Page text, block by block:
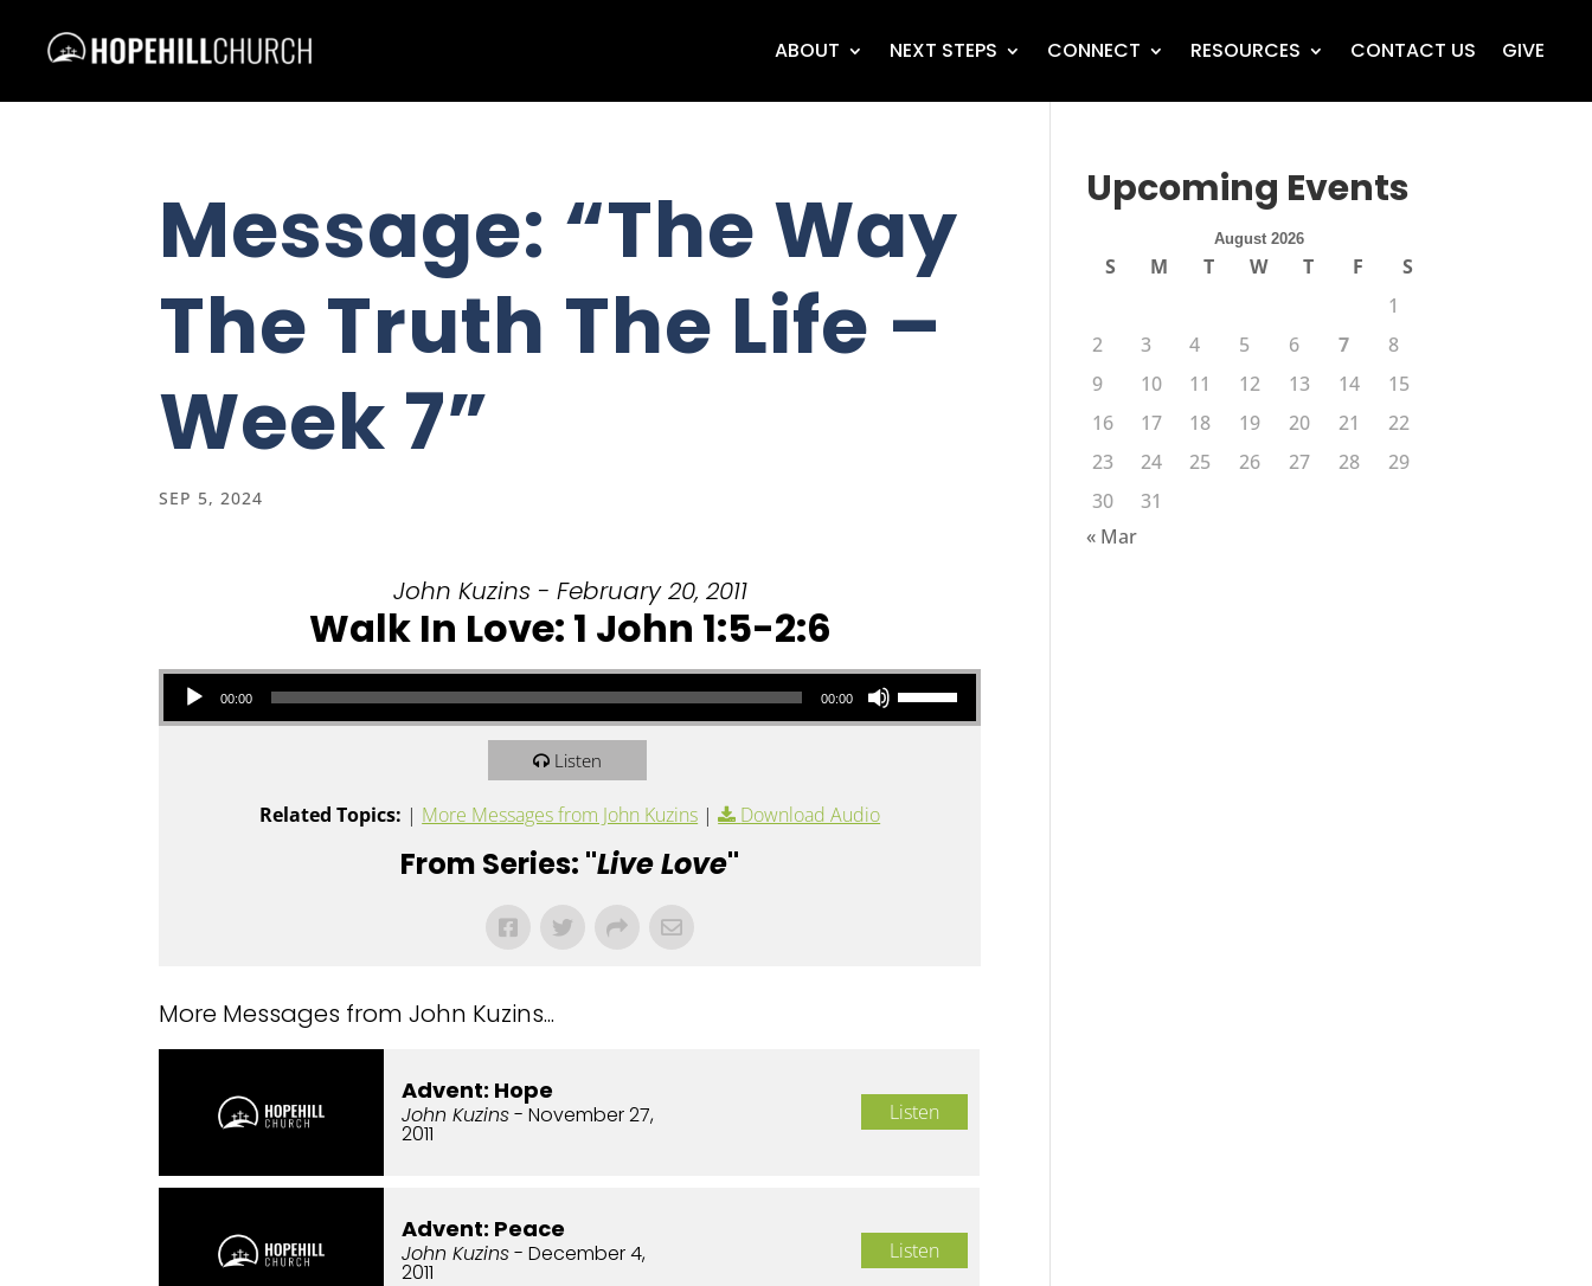
ABOUT NEXT STEPS CONNECT RESOURCES CONTACT US GIVE
Message: “The Way
The Truth The Life –
Week 7”
SEP 5, 2024
John Kuzins - February 20, 2011
Walk In Love: 1 John 1:5-2:6
Audio Player
00:00 00:00
Use Up/Down Arrow keys to increase or decrease volume.
Listen
Related Topics: | More Messages from John Kuzins | Download Audio
From Series: "Live Love"
More Messages from John Kuzins...
Advent: Hope
John Kuzins- November 27,
2011
Listen
Advent: Peace
John Kuzins- December 4,
2011
Listen
Upcoming Events
August 2026
S M T W T F
S
1
2
3 4 5 6 7
8
9
10 11 12 13 14
15
16
17 18 19 20 21
22
23
24 25 26 27 28
29
30
31
« Mar